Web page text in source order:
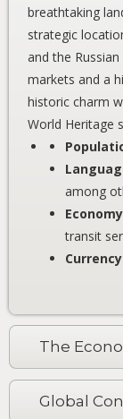
The
Global
breathtaking
strategic
and the
markets and a
historic charm
World Heritage
among
transit